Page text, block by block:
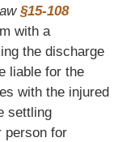
§15-108
with a
the discharge
liable for the
with the injured
settling
person for